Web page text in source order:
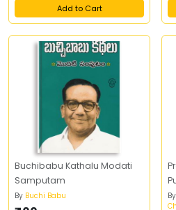
Add to Cart
Buchibabu Kathalu Modati
Samputam
By Buchi Babu By